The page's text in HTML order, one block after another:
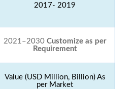
2017- 2019
2021–2030 Customize as per
Requirement
Value (USD Million, Billion) As
per Market